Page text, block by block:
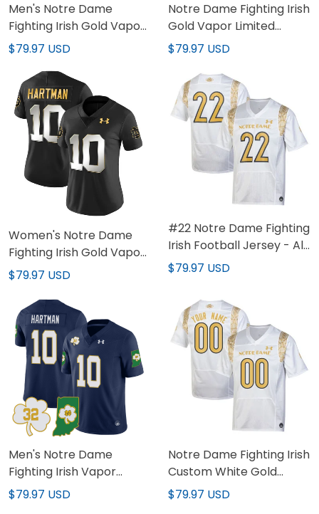
Men's Notre Dame
Fighting Irish Gold Vapor
Limited Jersey - All
$79.97 USD
Notre Dame Fighting Irish
Gold Vapor Limited
Custom Jersey - All
$79.97 USD
Women's Notre Dame
Fighting Irish Gold Vapor
Limited Jersey - All
$79.97 USD
#22 Notre Dame Fighting
Irish Football Jersey - All
Stitched
$79.97 USD
Men's Notre Dame
Fighting Irish Vapor
Limited Jersey - Indiana
$79.97 USD
Notre Dame Fighting Irish
Custom White Gold
Jersey - All Stitched
$79.97 USD